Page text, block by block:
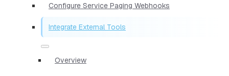
Configure Service Paging Webhooks
Integrate External Tools
Overview